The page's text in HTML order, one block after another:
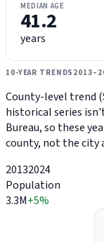
MEDIAN AGE
41.2
years
10-YEAR TRENDS
County-level trend
historical series
Bureau, so these
county, not the city
20132024
Population
3.3M+5%